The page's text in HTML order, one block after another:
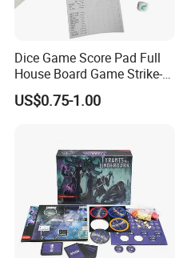
Dice Game Score Pad Full
House Board Game Strike-5
Dice Rolling
US$0.75-1.00